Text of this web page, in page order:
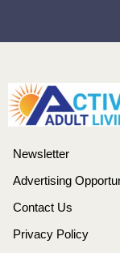
Newsletter
Advertising
Contact Us
Privacy Policy